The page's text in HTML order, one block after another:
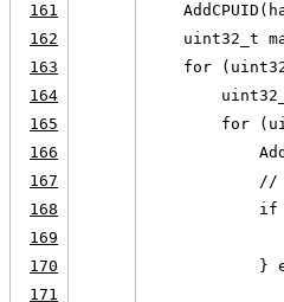
161
162
uint32_t
163
for
164
165
for
166
167
//
168
if
169
170
}
171